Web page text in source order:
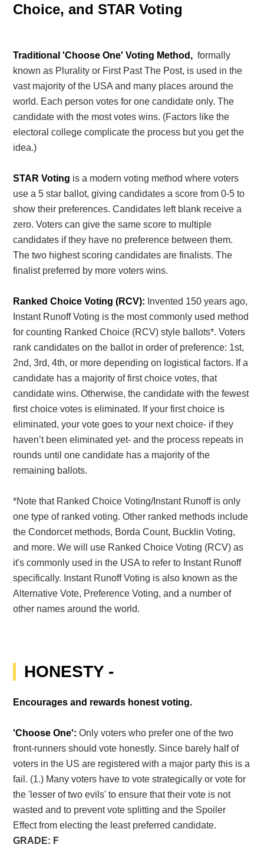
Choice, and STAR Voting
Traditional 'Choose One' Voting Method, formally
known as Plurality or First Past The Post, is used in the
vast majority of the USA and many places around the
world. Each person votes for one candidate only. The
candidate with the most votes wins. (Factors like the
electoral college complicate the process but you get the
idea.)
STAR Voting is a modern voting method where voters
use a 5 star ballot, giving candidates a score from 0-5 to
show their preferences. Candidates left blank receive a
zero. Voters can give the same score to multiple
candidates if they have no preference between them.
The two highest scoring candidates are finalists. The
finalist preferred by more voters wins.
Ranked Choice Voting (RCV): Invented 150 years ago,
Instant Runoff Voting is the most commonly used method
for counting Ranked Choice (RCV) style ballots*. Voters
rank candidates on the ballot in order of preference: 1st,
2nd, 3rd, 4th, or more depending on logistical factors. If a
candidate has a majority of first choice votes, that
candidate wins. Otherwise, the candidate with the fewest
first choice votes is eliminated. If your first choice is
eliminated, your vote goes to your next choice- if they
haven’t been eliminated yet- and the process repeats in
rounds until one candidate has a majority of the
remaining ballots.
*Note that Ranked Choice Voting/Instant Runoff is only
one type of ranked voting. Other ranked methods include
the Condorcet methods, Borda Count, Bucklin Voting,
and more. We will use Ranked Choice Voting (RCV) as
it's commonly used in the USA to refer to Instant Runoff
specifically. Instant Runoff Voting is also known as the
Alternative Vote, Preference Voting, and a number of
other names around the world.
HONESTY -
Encourages and rewards honest voting.
'Choose One':Only voters who prefer one of the two
front-runners should vote honestly. Since barely half of
voters in the US are registered with a major party this is a
fail. (1.) Many voters have to vote strategically or vote for
the 'lesser of two evils' to ensure that their vote is not
wasted and to prevent vote splitting and the Spoiler
Effect from electing the least preferred candidate.
GRADE: F